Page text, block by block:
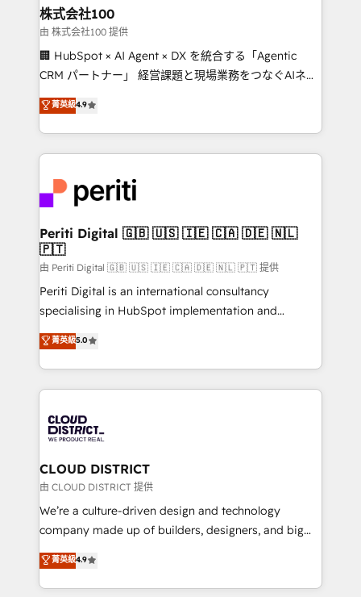
and loop marketing, content, and digital creativity.
Our multicultural team works in Spanish, Portuguese,
and English to design scalable strategies that drive
measurable growth. 🌎 Highlights: • 10+ years as a
Migration Excellence. • Top 3 Partner of the Year
LATAM 2022, 2023, 2024, 2025. • Partner of the Year
with HubSpot? Let Cebra’s experts help you grow
faster, smarter, and with impact.
株式会社100
由 株式会社100 提供
🏢 HubSpot × AI Agent × DX を統合する「Agentic
CRM パートナー」 経営課題と現場業務をつなぐAIネイ
ティブ・エージェンシーとして、HubSpot Eliteの実装
力で顧客フロント業務を再設計します。 💡 100inc は何
をする会社か？ HubSpotを共通基盤に、AIエージェン
トを組み込んだ顧客フロント業務（マーケティング・営
ィブ・エージェンシーです。事業部・グループ会社・部
門が分立する組織で、データと業務プロセスのサイロ化
を、CRMを軸とした全社共通基盤に再構築します。意
思決定者・PMO・現場担当者に並走します。 1️⃣
HubSpot導入・活用支援 顧客データの一元化から、
GTMの見える化・自動化まで。全Hub統合運用、デー
タ品質設計、グループ横断のCRM統合に対応します。
の一部をAIが自律実行する組織への移行を設計・実装。
Breeze・Claude等をHubSpotと連携させ、役割定義・
革を、構想から実装・定着までPMOとして主導。「設
定の代行ではなく、設計の責任」を引き受け、部門横断
の統合・浸透・変革管理を実行します。 ▸ CMS戦略設
計・構築：リード獲得・CVR・SEOを前提にした情報設
提供。 ▸ 既存CRM・MAからの移行支援：Salesforce・
Marketo・Pardot等からの移行、カスタム設計、履歴
データ移行と活用設計まで。 ▸ AEO対応：ChatGPT・
菁英級4.9
Periti Digital 🇬🇧 🇺🇸 🇮🇪 🇨🇦 🇩🇪 🇳🇱
🇵🇹
由 Periti Digital 🇬🇧 🇺🇸 🇮🇪 🇨🇦 🇩🇪 🇳🇱 🇵🇹 提供
Periti Digital is an international consultancy
specialising in HubSpot implementation and
Antropic's Claude business transformation, with
offices in Dublin, Munich, Rotterdam, Lisbon, and
New York. We help organisations unlock their full
revenue potential by deeply integrating core
beyond, with HubSpot, and layering Anthropic's
Claude AI across the processes that matter most.
From automating complex workflows to surfacing
insights buried in data, we build intelligent systems
that think, connect, and scale. Our approach goes
beyond configuration. We embed ourselves in our
actually runs, and architect solutions that make
technology work harder — so their people don't
菁英級5.0
CLOUD DISTRICT
由 CLOUD DISTRICT 提供
We’re a culture-driven design and technology
company made up of builders, designers, and big
thinkers. We blend strategy, design, and
development—always fueled by curiosity—to turn
ideas, opportunities, and challenges into meaningful
菁英級4.9